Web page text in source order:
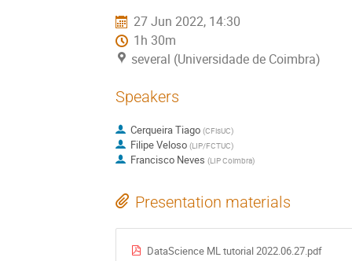
27 Jun 2022, 14:30
1h 30m
several (Universidade de Coimbra)
Speakers
Cerqueira Tiago (CFisUC)
Filipe Veloso (LIP/FCTUC)
Francisco Neves (LIP Coimbra)
Presentation materials
DataScience ML tutorial 2022.06.27.pdf